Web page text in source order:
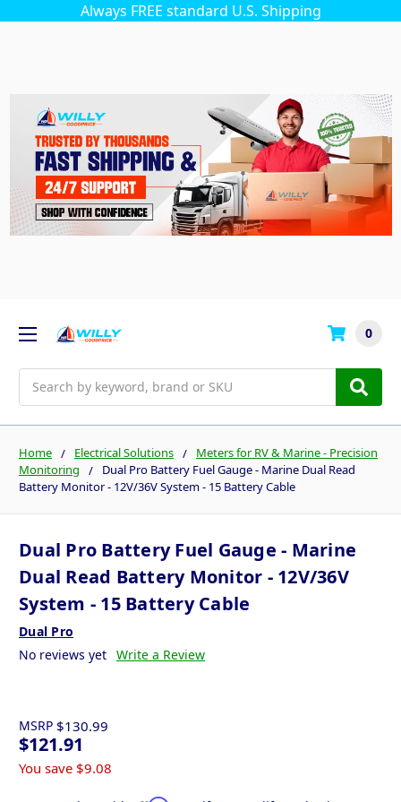
Always FREE standard U.S. Shipping
0
Home Electrical Solutions
Meters for RV & Marine - Precision
Monitoring
Dual Pro Battery Fuel Gauge - Marine Dual Read
Battery Monitor - 12V/36V System - 15 Battery Cable
Dual Pro Battery Fuel Gauge - Marine
Dual Read Battery Monitor - 12V/36V
System - 15 Battery Cable
Dual Pro
No reviews yet Write a Review
MSRP $130.99
$121.91
You save $9.08